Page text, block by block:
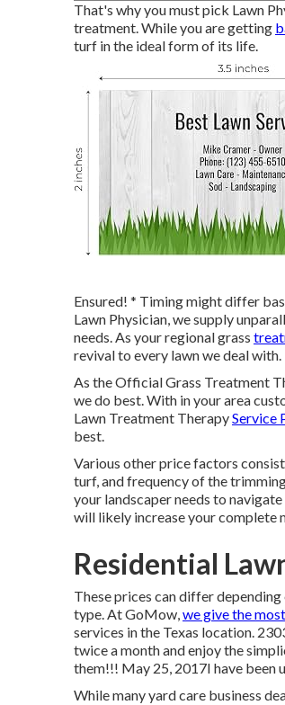
That's why you must pick Lawn
treatment. While you are getting
turf in the ideal form of its life.
Ensured! * Timing might differ
Lawn Physician, we supply
needs. As your regional grass
revival to every lawn we deal with.
As the Official Grass Treatment
we do best. With in your area
Lawn Treatment TherapyService
best.
Various other price factors
turf, and frequency of the
your landscaper needs to
will likely increase your complete
Residential
These prices can differ
type. At GoMow,we give the most
services in the Texas location.
twice a month and enjoy the
them!!! May 25, 2017I have been
While many yard care business